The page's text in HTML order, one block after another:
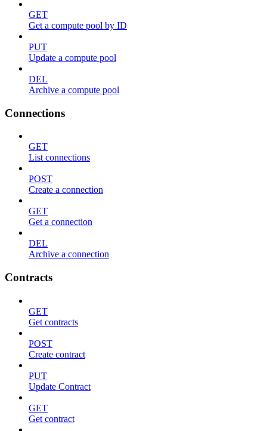
GET
Get a compute pool by ID
PUT
Update a compute pool
DEL
Archive a compute pool
Connections
GET
List connections
POST
Create a connection
GET
Get a connection
DEL
Archive a connection
Contracts
GET
Get contracts
POST
Create contract
PUT
Update Contract
GET
Get contract